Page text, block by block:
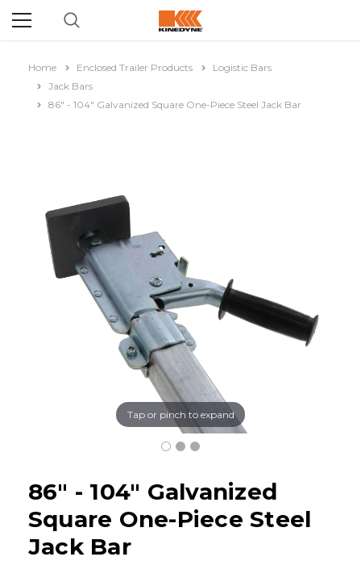
Home Enclosed Trailer Products
Logistic Bars
Jack Bars
86" - 104" Galvanized Square One-Piece Steel Jack Bar
Tap or pinch to expand
86" - 104" Galvanized
Square One-Piece Steel
Jack Bar